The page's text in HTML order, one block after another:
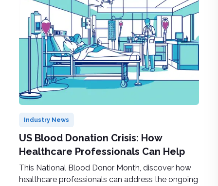
Industry News
US Blood Donation Crisis: How
Healthcare Professionals Can Help
This National Blood Donor Month, discover how
healthcare professionals can address the ongoing